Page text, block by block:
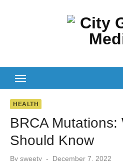
HEALTH
BRCA Mutations:
Should Know
By sweety
Posted
December 7, 2022